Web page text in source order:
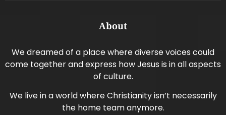
About
We dreamed of a place where diverse voices could
come together and express how Jesus is in all aspects
of culture.
We live in a world where Christianity isn’t necessarily
the home team anymore.